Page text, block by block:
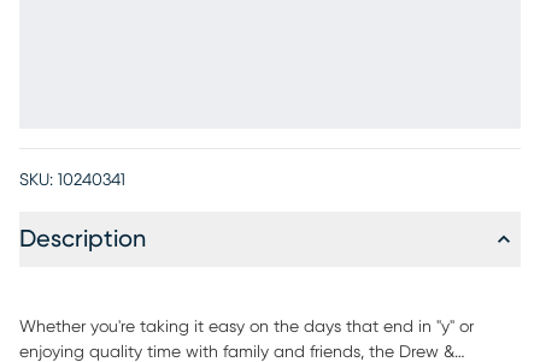
SKU: 10240341
Description
Whether you're taking it easy on the days that end in "y" or
enjoying quality time with family and friends, the Drew &